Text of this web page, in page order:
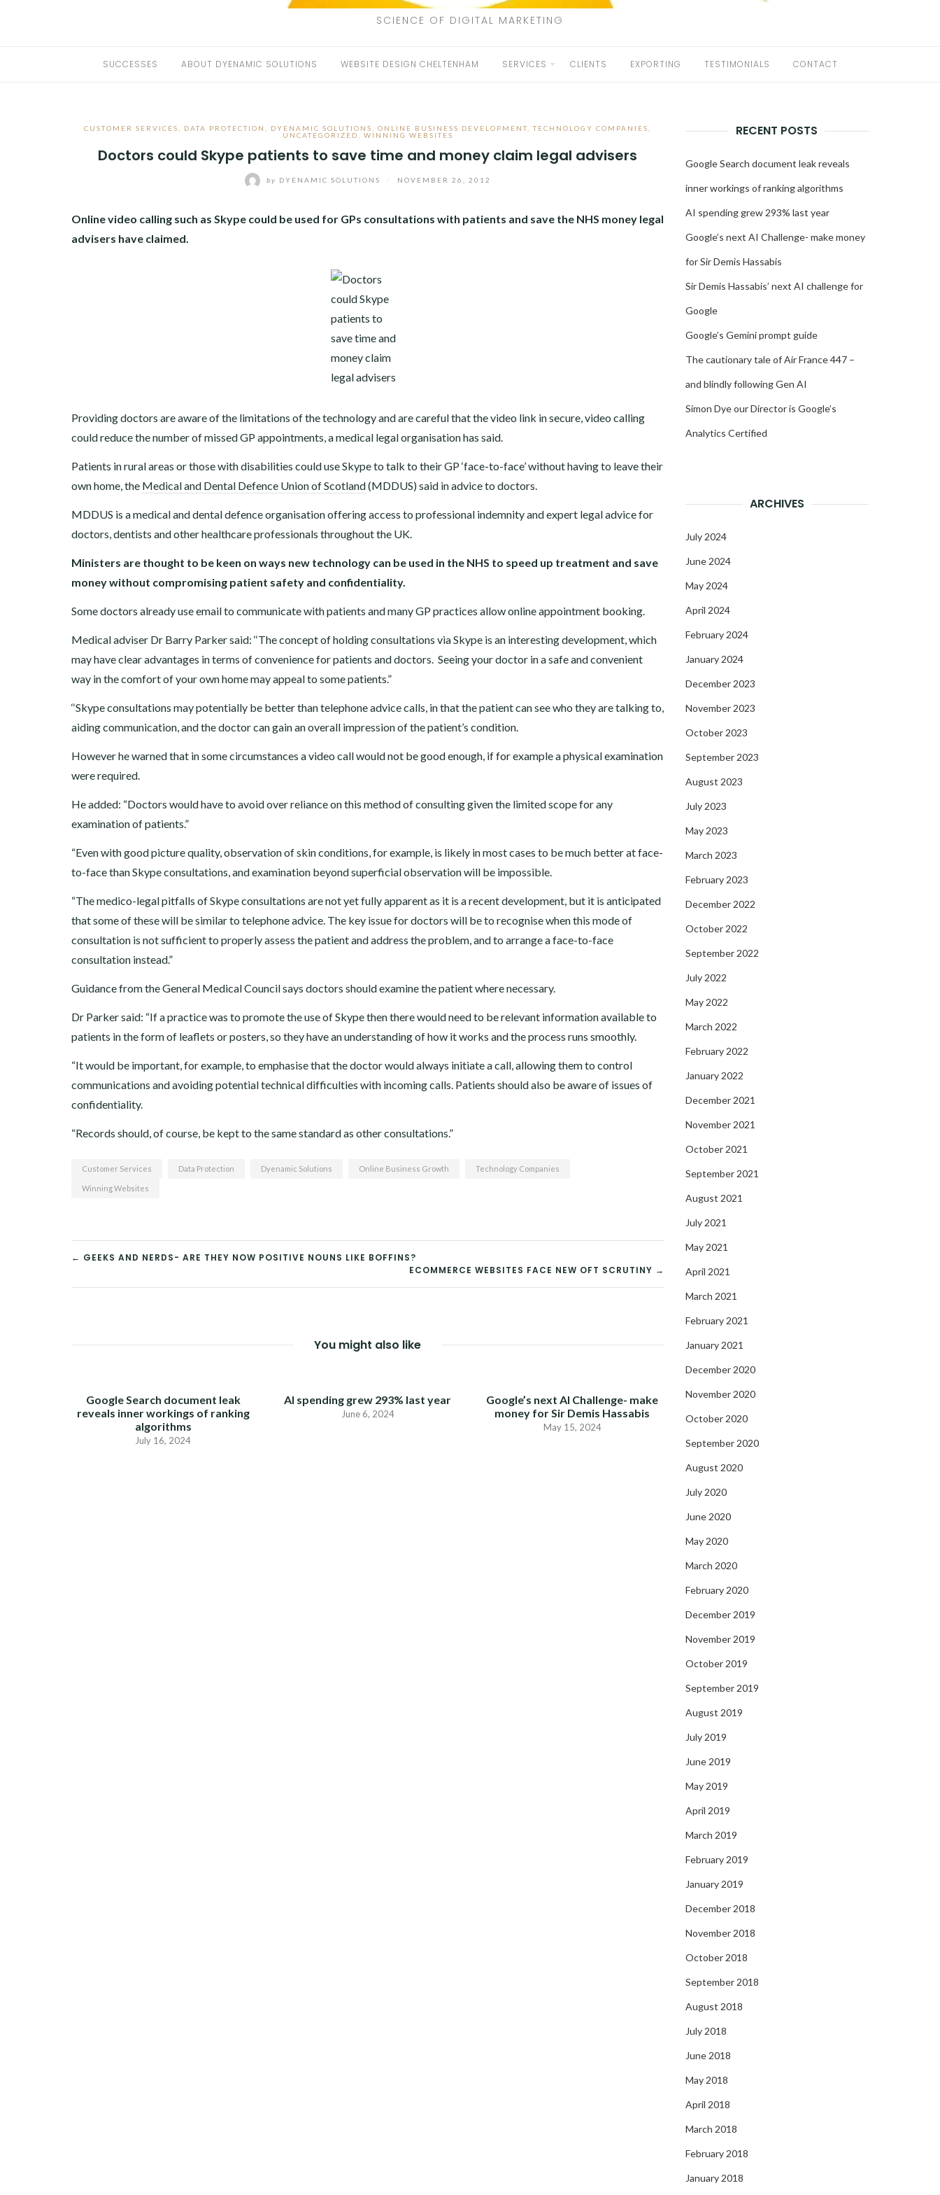
SCIENCE OF DIGITAL MARKETING
SUCCESSES ABOUT DYENAMIC SOLUTIONS WEBSITE DESIGN CHELTENHAM SERVICES CLIENTS EXPORTING TESTIMONIALS CONTACT
CUSTOMER SERVICES DATA PROTECTION DYENAMIC SOLUTIONS ,ONLINE BUSINESS DEVELOPMENT ,TECHNOLOGY COMPANIES
UNCATEGORIZED
WINNING WEBSITES
Doctors could Skype patients to save time and money claim legal advisers
by DYENAMIC SOLUTIONS NOVEMBER 26, 2012
Online video calling such as Skype could be used for GPs consultations with patients and save the NHS money legal
advisers have claimed.
Providing doctors are aware of the limitations of the technology and are careful that the video link in secure, video calling
could reduce the number of missed GP appointments, a medical legal organisation has said.
Patients in rural areas or those with disabilities could use Skype to talk to their GP ‘face-to-face’ without having to leave their
own home, the Medical and Dental Defence Union of Scotland(MDDUS) said in advice to doctors.
MDDUS is a medical and dental defence organisation offering access to professional indemnity and expert legal advice for
doctors, dentists and other healthcare professionals throughout the UK.
Ministers are thought to be keen on ways new technology can be used in the NHS to speed up treatment and save
money without compromising patient safety and confidentiality.
Some doctors already use email to communicate with patients and many GP practices allow online appointment booking.
Medical adviser Dr Barry Parker said: ‘‘The concept of holding consultations via Skype is an interesting development, which
may have clear advantages in terms of convenience for patients and doctors. Seeing your doctor in a safe and convenient
way in the comfort of your own home may appeal to some patients.”
‘‘Skype consultations may potentially be better than telephone advice calls, in that the patient can see who they are talking to,
aiding communication, and the doctor can gain an overall impression of the patient’s condition.
However he warned that in some circumstances a video call would not be good enough, if for example a physical examination
were required.
He added: “Doctors would have to avoid over reliance on this method of consulting given the limited scope for any
examination of patients.”
“Even with good picture quality, observation of skin conditions, for example, is likely in most cases to be much better at face-
to-face than Skype consultations, and examination beyond superficial observation will be impossible.
“The medico-legal pitfalls of Skype consultations are not yet fully apparent as it is a recent development, but it is anticipated
that some of these will be similar to telephone advice. The key issue for doctors will be to recognise when this mode of
consultation is not sufficient to properly assess the patient and address the problem, and to arrange a face-to-face
consultation instead.”
Guidance from the General Medical Council says doctors should examine the patient where necessary.
Dr Parker said: “If a practice was to promote the use of Skype then there would need to be relevant information available to
patients in the form of leaflets or posters, so they have an understanding of how it works and the process runs smoothly.
“It would be important, for example, to emphasise that the doctor would always initiate a call, allowing them to control
communications and avoiding potential technical difficulties with incoming calls. Patients should also be aware of issues of
confidentiality.
“Records should, of course, be kept to the same standard as other consultations.”
Customer Services Data Protection Dyenamic Solutions Online Business Growth Technology Companies
Winning Websites
POST
← GEEKS AND NERDS- ARE THEY NOW POSITIVE NOUNS LIKE BOFFINS?
ECOMMERCE WEBSITES FACE NEW OFT SCRUTINY →
You might also like
Google Search document leak
reveals inner workings of ranking
algorithms
July 16, 2024
AI spending grew 293% last year
June 6, 2024
Google’s next AI Challenge- make
money for Sir Demis Hassabis
May 15, 2024
RECENT POSTS
Google Search document leak reveals
inner workings of ranking algorithms
AI spending grew 293% last year
Google’s next AI Challenge- make money
for Sir Demis Hassabis
Sir Demis Hassabis’ next AI challenge for
Google
Google’s Gemini prompt guide
The cautionary tale of Air France 447 –
and blindly following Gen AI
Simon Dye our Director is Google’s
Analytics Certified
ARCHIVES
July 2024
June 2024
May 2024
April 2024
February 2024
January 2024
December 2023
November 2023
October 2023
September 2023
August 2023
July 2023
May 2023
March 2023
February 2023
December 2022
October 2022
September 2022
July 2022
May 2022
March 2022
February 2022
January 2022
December 2021
November 2021
October 2021
September 2021
August 2021
July 2021
May 2021
April 2021
March 2021
February 2021
January 2021
December 2020
November 2020
October 2020
September 2020
August 2020
July 2020
June 2020
May 2020
March 2020
February 2020
December 2019
November 2019
October 2019
September 2019
August 2019
July 2019
June 2019
May 2019
April 2019
March 2019
February 2019
January 2019
December 2018
November 2018
October 2018
September 2018
August 2018
July 2018
June 2018
May 2018
April 2018
March 2018
February 2018
January 2018